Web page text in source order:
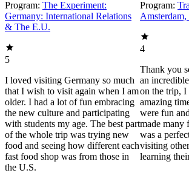
Program: The Experiment:
Germany: International Relations
& The E.U.
5
I loved visiting Germany so much
that I wish to visit again when I am
older. I had a lot of fun embracing
the new culture and participating
with students my age. The best part
of the whole trip was trying new
food and seeing how different each
fast food shop was from those in
the U.S.
Program:
4
Thank you
an
on the trip, I
amazing
were fun
made many
was a
visiting
learning